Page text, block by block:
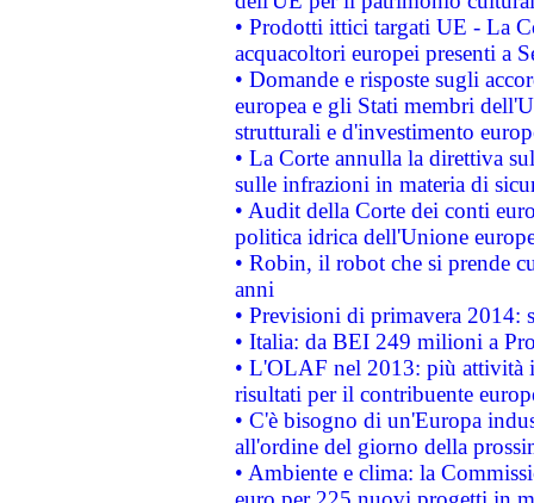
• Prodotti ittici targati UE - La
acquacoltori europei presenti a
• Domande e risposte sugli
europea e gli Stati membri
strutturali e d'investimento
• La Corte annulla la direttiva
sulle infrazioni in materia di
• Audit della Corte dei conti
politica idrica dell'Unione
• Robin, il robot che si prende
anni
• Previsioni di primavera 2014:
• Italia: da BEI 249 milioni a
• L'OLAF nel 2013: più attività
risultati per il contribuente
• C'è bisogno di un'Europa
all'ordine del giorno della
• Ambiente e clima: la